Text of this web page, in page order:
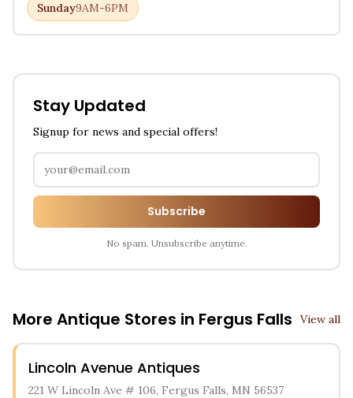
Sunday9AM-6PM
Stay Updated
Signup for news and special offers!
Subscribe
No spam. Unsubscribe anytime.
More Antique Stores in Fergus Falls View all
Lincoln Avenue Antiques
221 W Lincoln Ave # 106, Fergus Falls, MN 56537